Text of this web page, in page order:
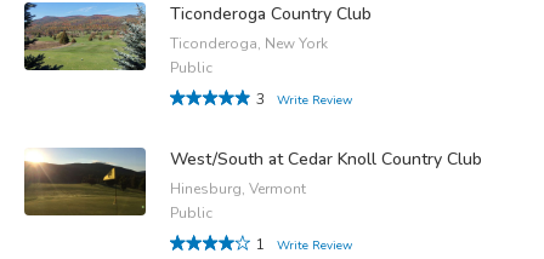
Ticonderoga Country Club
Ticonderoga, New York
Public
3
Write Review
West/South at Cedar Knoll Country Club
Hinesburg, Vermont
Public
1
Write Review